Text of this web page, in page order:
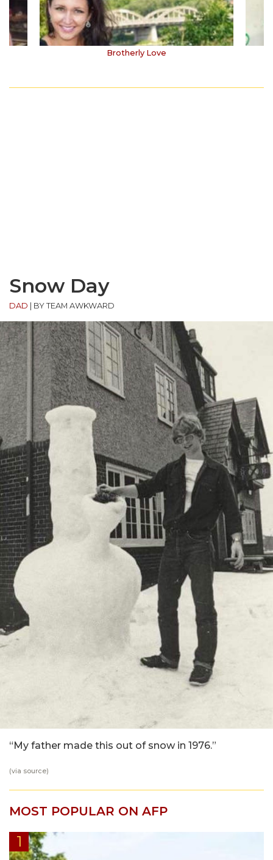
Brotherly Love
Snow Day
DAD BY TEAM AWKWARD
“My father made this out of snow in 1976.”
(via source)
MOST POPULAR ON AFP